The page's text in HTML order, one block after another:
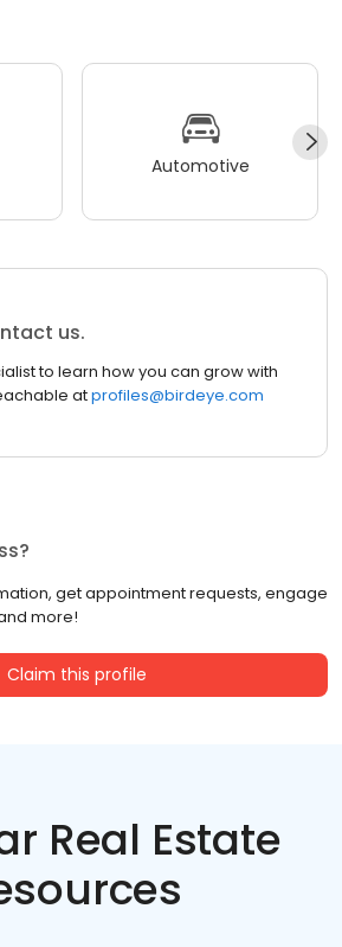
Automotive
us.
to learn how you can grow with
atprofiles@birdeye.com
get appointment requests, engage
more!
Claim this profile
Real Estate